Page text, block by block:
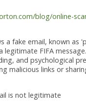
blog/online-
a fake email, known as
legitimate FIFA
and psychological
malicious links or
is not legitimate